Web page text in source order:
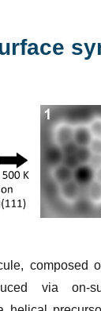
composed
via on-